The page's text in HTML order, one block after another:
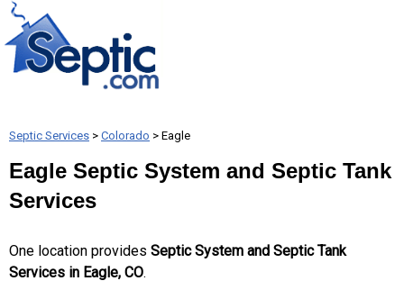
Septic Services > Colorado > Eagle
Eagle Septic System and Septic Tank
Services
One location provides Septic System and Septic Tank
Services in Eagle, CO.